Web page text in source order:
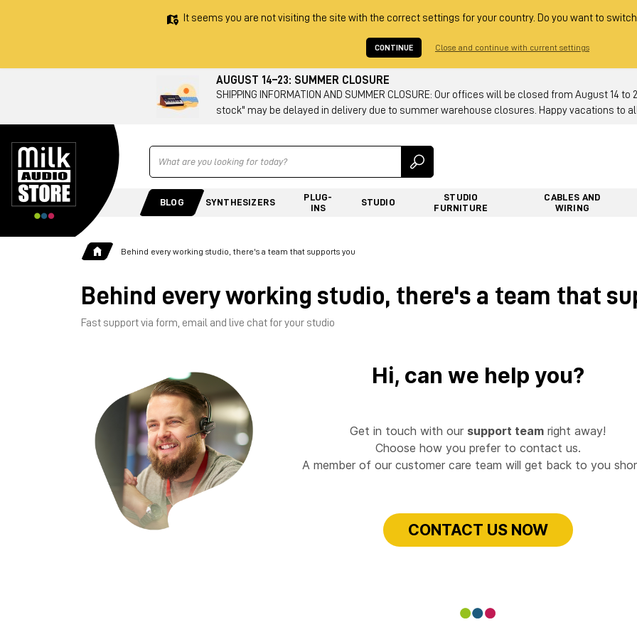
It seems you are not visiting the site with the correct settings for your country. Do you want to
CONTINUE Close and continue with current settings
AUGUST 14–23: SUMMER CLOSURE
SHIPPING INFORMATION AND SUMMER CLOSURE: Our offices will be closed from August
stock" may be delayed in delivery due to summer warehouse closures. Happy vacations to
Ricerca
BLOG SYNTHESIZERS
PLUG-
INS
STUDIO
STUDIO
FURNITURE
CABLES AND
WIRING
Behind every working studio, there's a team that supports you
Behind every working studio, there's a team that
Fast support via form, email and live chat for your studio
Hi, can we help you?
Get in touch with our support team right away!
Choose how you prefer to contact us.
A member of our customer care team will get back to you
CONTACT US NOW